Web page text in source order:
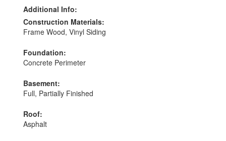
Additional Info:
Construction Materials:
Frame Wood, Vinyl Siding
Foundation:
Concrete Perimeter
Basement:
Full, Partially Finished
Roof:
Asphalt